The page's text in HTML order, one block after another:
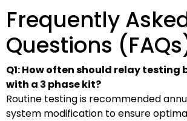
Frequently
Questions
Q1: How often should relay testing
with a 3 phase kit?
Routine testing is recommended
system modification to ensure